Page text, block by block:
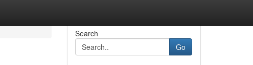
Search
Go